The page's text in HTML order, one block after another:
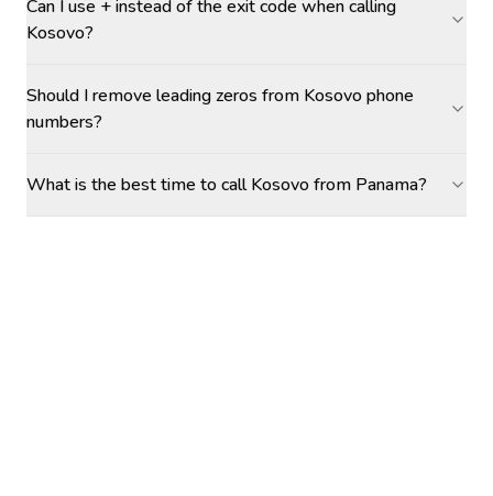
Can I use + instead of the exit code when calling
Kosovo?
Should I remove leading zeros from Kosovo phone
numbers?
What is the best time to call Kosovo from Panama?